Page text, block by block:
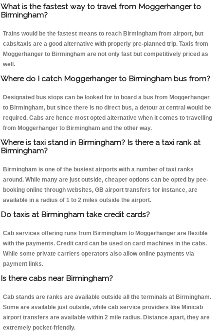
What is the fastest way to travel from Moggerhanger to
Birmingham?
Trains would be the fastest means to reach Birmingham from airport, but
cabs/taxis are a good alternative with properly pre-planned trip. Taxis from
Moggerhanger to Birmingham are not only fast but competitively priced as
well.
Where do I catch Moggerhanger to Birmingham bus from?
Designated bus stops can be looked for to board a bus from Moggerhanger
to Birmingham, but since there is no direct bus, a detour at central would be
required. Cabs are hence most opted alternative when it comes to travelling
from Moggerhanger to Birmingham and the other way.
Where is taxi stand in Birmingham? Is there a taxi rank at
Birmingham?
Birmingham is one of the busiest airports with a number of taxi ranks
around. While many are just outside, cheaper options can be opted by pee-
booking online through websites, GB airport transfers for instance, are
available in a radius of 1 to 2 miles outside the airport.
Do taxis at Birmingham take credit cards?
Cab services offering runs from Birmingham to Moggerhanger are flexible
with the payments. Credit card can be used on card machines in the cabs.
While some private carriers operators also allow online payments via
payment links.
Is there cabs near Birmingham?
Cab stands are ranks are available outside all the terminals at Birmingham.
Some are available just outside, while cab service providers like Minicab
airport transfers are available within 2 mile radius. Distance apart, they are
extremely pocket-friendly.